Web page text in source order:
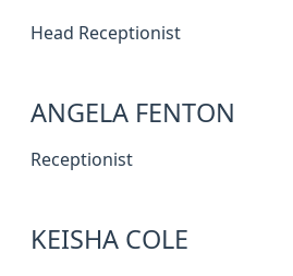
Head Receptionist
ANGELA FENTON
Receptionist
KEISHA COLE